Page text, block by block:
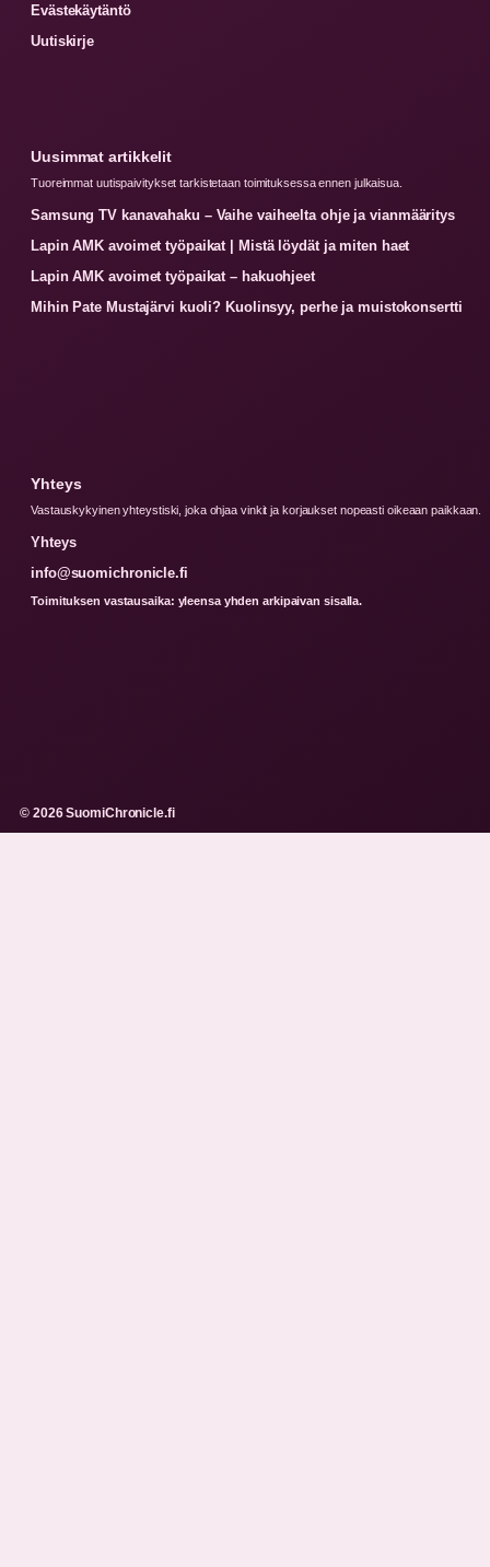
Evästekäytäntö
Uutiskirje
Uusimmat artikkelit
Tuoreimmat uutispaivitykset tarkistetaan toimituksessa ennen julkaisua.
Samsung TV kanavahaku – Vaihe vaiheelta ohje ja vianmääritys
Lapin AMK avoimet työpaikat | Mistä löydät ja miten haet
Lapin AMK avoimet työpaikat – hakuohjeet
Mihin Pate Mustajärvi kuoli? Kuolinsyy, perhe ja muistokonsertti
Yhteys
Vastauskykyinen yhteystiski, joka ohjaa vinkit ja korjaukset nopeasti oikeaan paikkaan.
Yhteys
info@suomichronicle.fi
Toimituksen vastausaika: yleensa yhden arkipaivan sisalla.
© 2026 SuomiChronicle.fi